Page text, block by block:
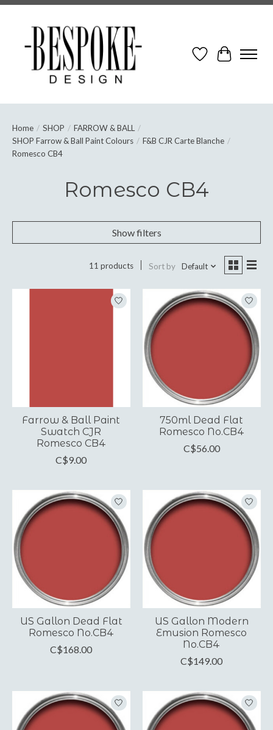
Wish ListCart
Home / SHOP / FARROW & BALL /
SHOP Farrow & Ball Paint Colours / F&B CJR Carte Blanche /
Romesco CB4
Romesco CB4
Show filters
11 products Sort by Default
Farrow & Ball Paint
Swatch CJR
Romesco CB4
C$9.00
750ml Dead Flat
Romesco No.CB4
C$56.00
US Gallon Dead Flat
Romesco No.CB4
C$168.00
US Gallon Modern
Emusion Romesco
No.CB4
C$149.00